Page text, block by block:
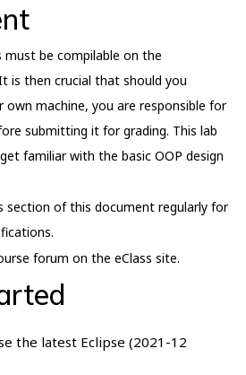
must be compilable on the
is then crucial that should you
machine, you are responsible for
submitting it for grading. This lab
familiar with the basic OOP design
section of this document regularly for
forum on the eClass site.
the latest Eclipse (2021-12